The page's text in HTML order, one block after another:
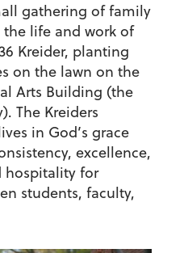
gathering of family
life and work of
Kreider, planting
on the lawn on the
Arts Building (the
The Kreiders
in God’s grace
excellence,
hospitality for
students, faculty,